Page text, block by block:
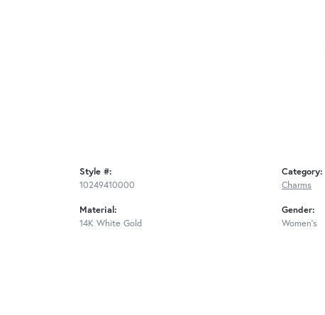
Style #:
10249410000
Material:
14K White Gold
Category:
Charms
Gender:
Women's